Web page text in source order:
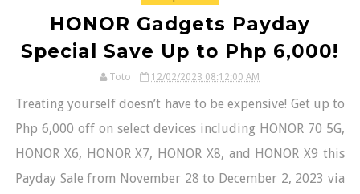
HONOR Gadgets Payday
Special Save Up to Php 6,000!
Toto 12/02/2023 08:12:00 AM
Treating yourself doesn’t have to be expensive! Get up to
Php 6,000 off on select devices including HONOR 70 5G,
HONOR X6, HONOR X7, HONOR X8, and HONOR X9 this
Payday Sale from November 28 to December 2, 2023 via